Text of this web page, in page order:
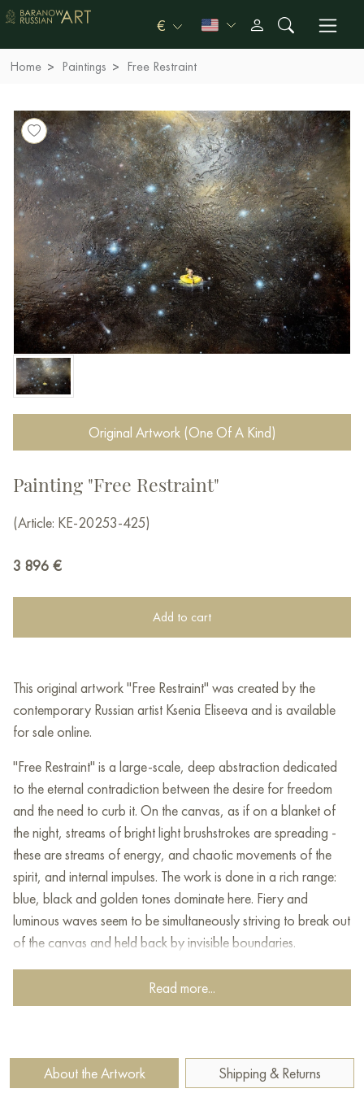
€
Home Paintings Free Restraint
Original Artwork (One Of A Kind)
Painting "Free Restraint"
(Article: KE-20253-425)
3 896 €
Add to cart
This original artwork "Free Restraint" was created by the
contemporary Russian artist Ksenia Eliseeva and is available
for sale online.
"Free Restraint" is a large-scale, deep abstraction dedicated
to the eternal contradiction between the desire for freedom
and the need to curb it. On the canvas, as if on a blanket of
the night, streams of bright light brushstrokes are spreading -
these are streams of energy, and chaotic movements of the
spirit, and internal impulses. The work is done in a rich range:
blue, black and golden tones dominate here. Fiery and
luminous waves seem to be simultaneously striving to break out
of the canvas and held back by invisible boundaries.
The complex texture, multi-stage superposition of layers
creates the illusion of three-dimensionality, as if energy is
through, the tension between the internal "must" and the desire
to be yourself to the fullest. Such a conflict underlies many life
Read more...
About the Artwork Shipping & Returns